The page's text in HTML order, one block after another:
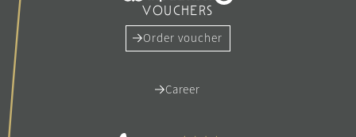
VOUCHERS
Order voucher
Career